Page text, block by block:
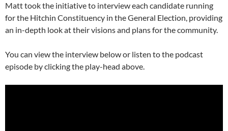
Matt took the initiative to interview each candidate running
for the Hitchin Constituency in the General Election, providing
an in-depth look at their visions and plans for the community.
You can view the interview below or listen to the podcast
episode by clicking the play-head above.